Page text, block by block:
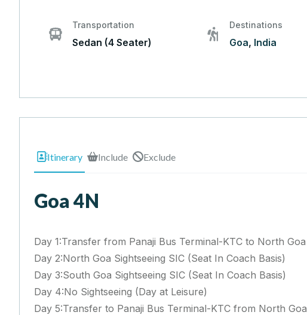
Transportation
Sedan (4 Seater)
Destinations
Goa, India
Itinerary Include Exclude
Goa 4N
Day 1:Transfer from Panaji Bus Terminal-KTC to North Goa
Day 2:North Goa Sightseeing SIC (Seat In Coach Basis)
Day 3:South Goa Sightseeing SIC (Seat In Coach Basis)
Day 4:No Sightseeing (Day at Leisure)
Day 5:Transfer to Panaji Bus Terminal-KTC from North Goa